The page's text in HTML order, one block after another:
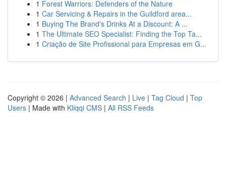
1 Forest Warriors: Defenders of the Nature
1 Car Servicing & Repairs in the Guildford area...
1 Buying The Brand's Drinks At a Discount: A ...
1 The Ultimate SEO Specialist: Finding the Top Ta...
1 Criação de Site Profissional para Empresas em G...
Copyright © 2026 | Advanced Search | Live | Tag Cloud | Top
Users | Made with Kliqqi CMS | All RSS Feeds